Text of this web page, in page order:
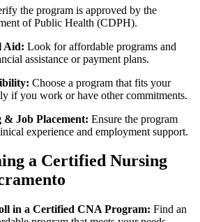
the program is approved by⁢ the
of Public Health (CDPH).
Aid: Look for affordable programs and
⁣assistance or payment plans.
Choose⁣ a program ​that fits your
if you work ⁤or have other commitments.
Job Placement: Ensure‍ the program
experience and employment support.
a⁤ Certified Nursing
in a Certified CNA Program: Find an⁤